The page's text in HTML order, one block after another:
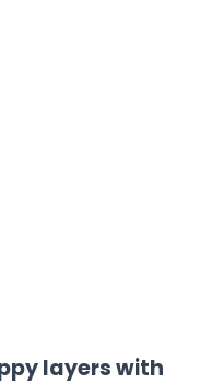
layers with